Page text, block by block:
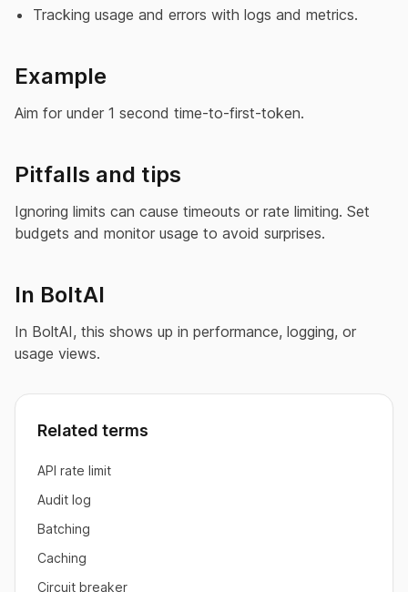
Tracking usage and errors with logs and metrics.
Example
Aim for under 1 second time-to-first-token.
Pitfalls and tips
Ignoring limits can cause timeouts or rate limiting. Set
budgets and monitor usage to avoid surprises.
In BoltAI
In BoltAI, this shows up in performance, logging, or
usage views.
Related terms
API rate limit
Audit log
Batching
Caching
Circuit breaker